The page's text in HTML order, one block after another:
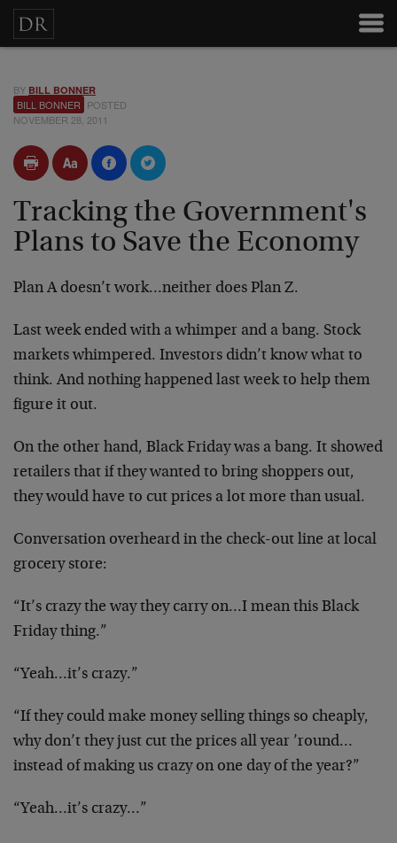
BY BILL BONNER
BILL BONNER POSTED
NOVEMBER 28, 2011
Tracking the Government's
Plans to Save the Economy
Plan A doesn’t work…neither does Plan Z.
Last week ended with a whimper and a bang. Stock
markets whimpered. Investors didn’t know what to
think. And nothing happened last week to help them
figure it out.
On the other hand, Black Friday was a bang. It showed
retailers that if they wanted to bring shoppers out,
they would have to cut prices a lot more than usual.
Conversation overheard in the check-out line at local
grocery store:
“It’s crazy the way they carry on…I mean this Black
Friday thing.”
“Yeah…it’s crazy.”
“If they could make money selling things so cheaply,
why don’t they just cut the prices all year ’round…
instead of making us crazy on one day of the year?”
“Yeah…it’s crazy…”